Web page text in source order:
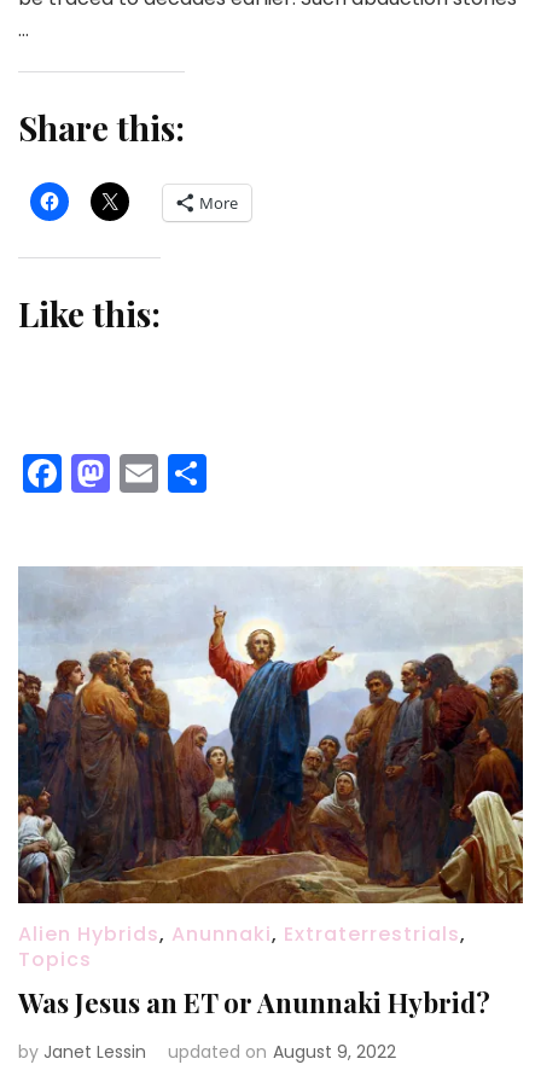
…
Share this:
More
Like this:
Facebook
Mastodon
Email
Alien Hybrids, Anunnaki, Extraterrestrials,
Topics
Was Jesus an ET or Anunnaki Hybrid?
by Janet Lessin updated on August 9, 2022